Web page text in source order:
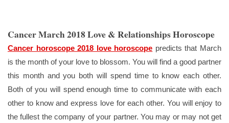
Cancer March 2018 Love & Relationships Horoscope
Cancer horoscope 2018 love horoscope predicts that March
is the month of your love to blossom. You will find a good partner
this month and you both will spend time to know each other.
Both of you will spend enough time to communicate with each
other to know and express love for each other. You will enjoy to
the fullest the company of your partner. You may or may not get